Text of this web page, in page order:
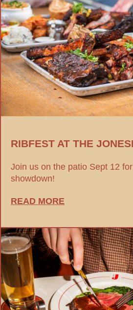
RIBFEST AT THE
Join us on the patio Sept 12
showdown!
READ MORE